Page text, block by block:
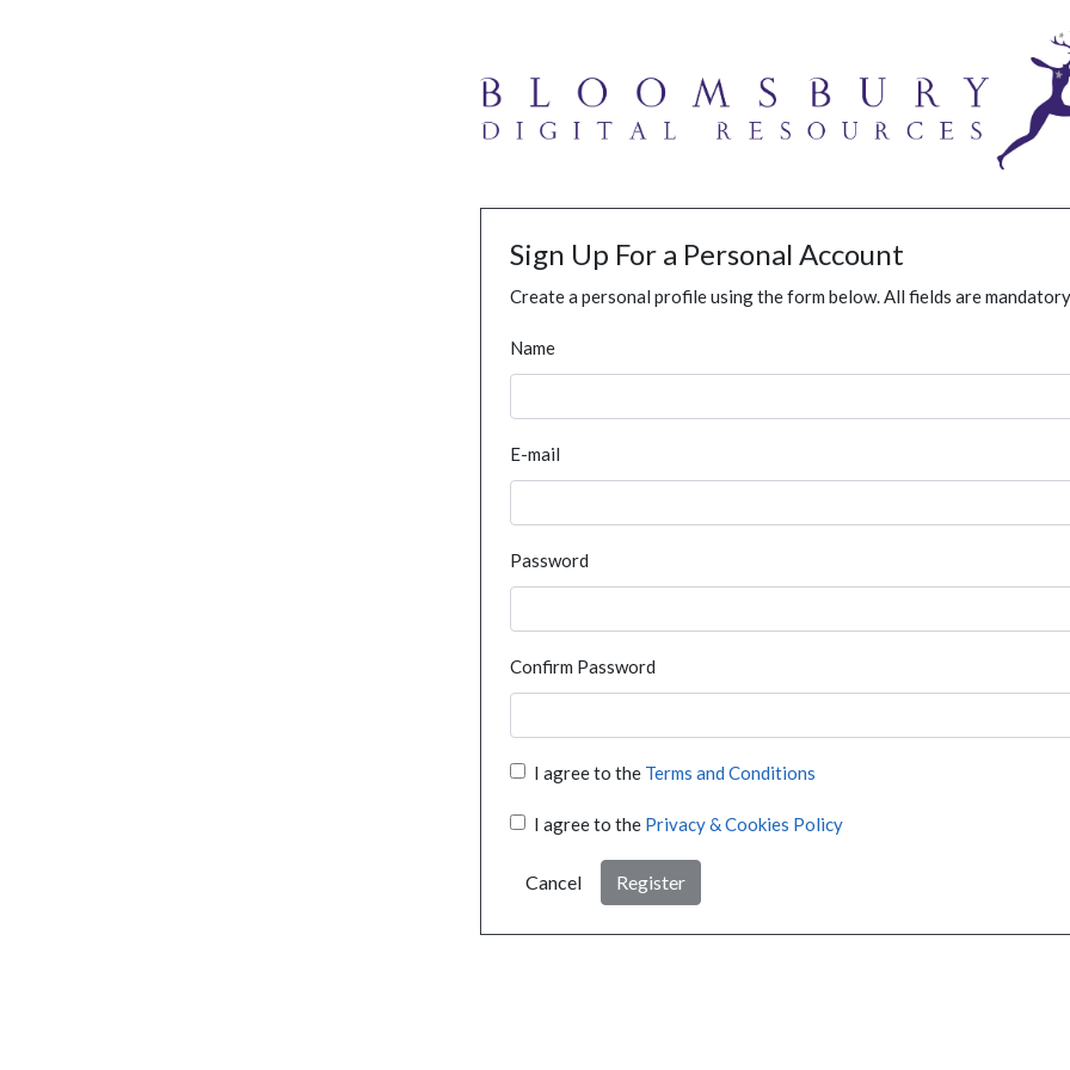
Sign Up For a Personal Account
Create a personal profile using the form below. All fields are
Name
E-mail
Password
Confirm Password
I agree to the Terms and Conditions
I agree to the Privacy & Cookies Policy
Cancel